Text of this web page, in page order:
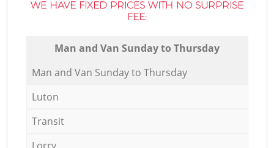
WE HAVE FIXED PRICES WITH NO SURPRISE
FEE:
Мan аnd Van Sunday to Thursday
Мan аnd Van Sunday to Thursday
Luton
Transit
Lorry